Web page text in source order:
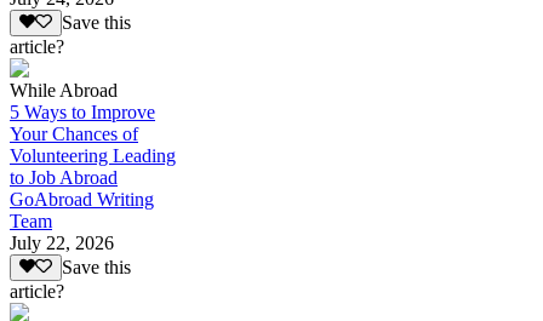
Save this
article?
While Abroad
5 Ways to Improve
Your Chances of
Volunteering Leading
to Job Abroad
GoAbroad Writing
Team
July 22, 2026
Save this
article?